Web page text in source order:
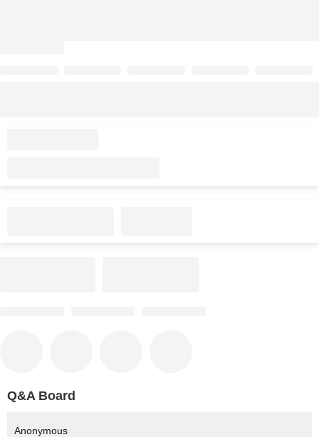
Q&A Board
Anonymous